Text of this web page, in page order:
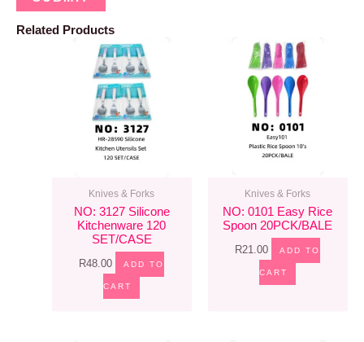
Related Products
Knives & Forks
NO: 3127 Silicone
Kitchenware 120
SET/CASE
R48.00 ADD TO
CART
Knives & Forks
NO: 0101 Easy Rice
Spoon 20PCK/BALE
R21.00 ADD TO
CART